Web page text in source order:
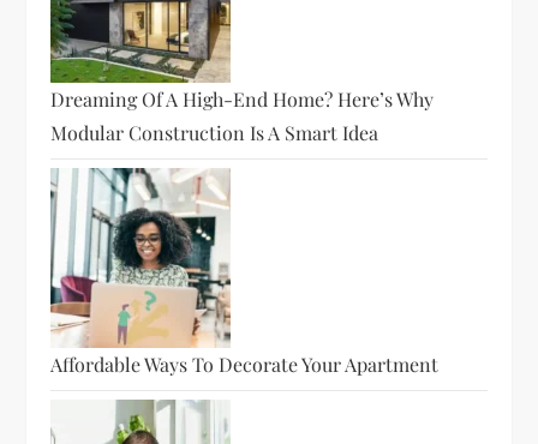
Dreaming Of A High-End Home? Here’s Why
Modular Construction Is A Smart Idea
Affordable Ways To Decorate Your Apartment